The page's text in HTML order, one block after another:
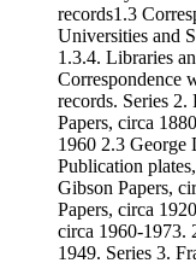
records1.3
Universities and
1.3.4. Libraries
Correspondence
records. Series
Papers, circa
1960 2.3 George
Publication
Gibson Papers,
Papers, circa
circa 1960-1973.
1949. Series 3.